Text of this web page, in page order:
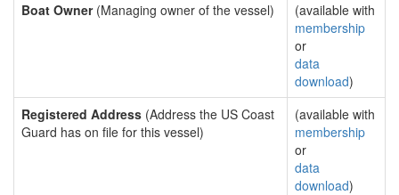
Boat Owner(Managing owner of the vessel)
(available with
membership
or
data
download)
Registered Address (Address the US Coast
Guard has on file for this vessel)
(available with
membership
or
data
download)